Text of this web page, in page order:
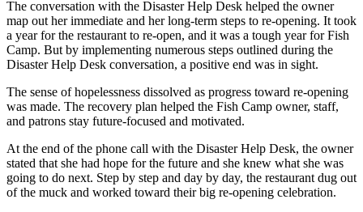
The conversation with the Disaster Help Desk helped the owner
map out her immediate and her long-term steps to re-opening. It took
a year for the restaurant to re-open, and it was a tough year for Fish
Camp. But by implementing numerous steps outlined during the
Disaster Help Desk conversation, a positive end was in sight.
The sense of hopelessness dissolved as progress toward re-opening
was made. The recovery plan helped the Fish Camp owner, staff,
and patrons stay future-focused and motivated.
At the end of the phone call with the Disaster Help Desk, the owner
stated that she had hope for the future and she knew what she was
going to do next. Step by step and day by day, the restaurant dug out
of the muck and worked toward their big re-opening celebration.